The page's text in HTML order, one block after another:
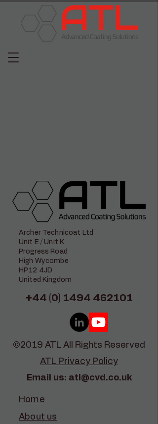
Archer Technicoat Ltd
Unit E / Unit K
Progress Road
High Wycombe
HP12 4JD
United Kingdom
+44 (0) 1494 462101
©2019 ATL All Rights Reserved
ATL Privacy Policy
Email us: atl@cvd.co.uk
Home
About us